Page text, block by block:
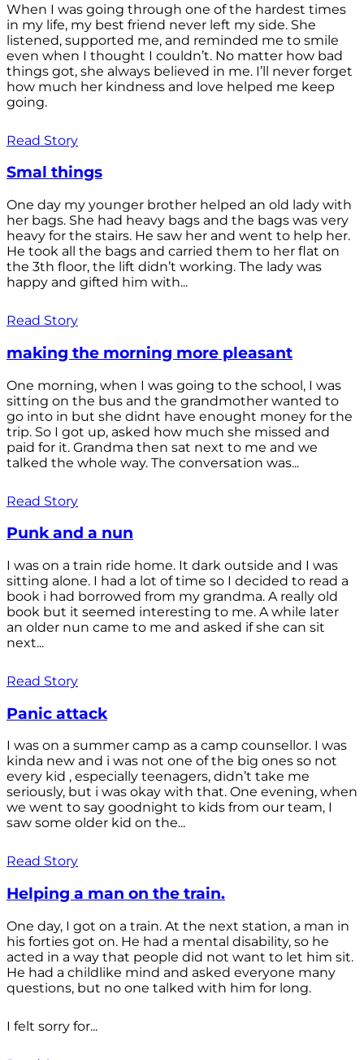
When I was going through one of the hardest times
in my life, my best friend never left my side. She
listened, supported me, and reminded me to smile
even when I thought I couldn’t. No matter how bad
things got, she always believed in me. I’ll never forget
how much her kindness and love helped me keep
going.
Read Story
Smal things
One day my younger brother helped an old lady with
her bags. She had heavy bags and the bags was very
heavy for the stairs. He saw her and went to help her.
He took all the bags and carried them to her flat on
the 3th floor, the lift didn’t working. The lady was
happy and gifted him with...
Read Story
making the morning more pleasant
One morning, when I was going to the school, I was
sitting on the bus and the grandmother wanted to
go into in but she didnt have enought money for the
trip. So I got up, asked how much she missed and
paid for it. Grandma then sat next to me and we
talked the whole way. The conversation was...
Read Story
Punk and a nun
I was on a train ride home. It dark outside and I was
sitting alone. I had a lot of time so I decided to read a
book i had borrowed from my grandma. A really old
book but it seemed interesting to me. A while later
an older nun came to me and asked if she can sit
next...
Read Story
Panic attack
I was on a summer camp as a camp counsellor. I was
kinda new and i was not one of the big ones so not
every kid , especially teenagers, didn’t take me
seriously, but i was okay with that. One evening, when
we went to say goodnight to kids from our team, I
saw some older kid on the...
Read Story
Helping a man on the train.
One day, I got on a train. At the next station, a man in
his forties got on. He had a mental disability, so he
acted in a way that people did not want to let him sit.
He had a childlike mind and asked everyone many
questions, but no one talked with him for long.
I felt sorry for...